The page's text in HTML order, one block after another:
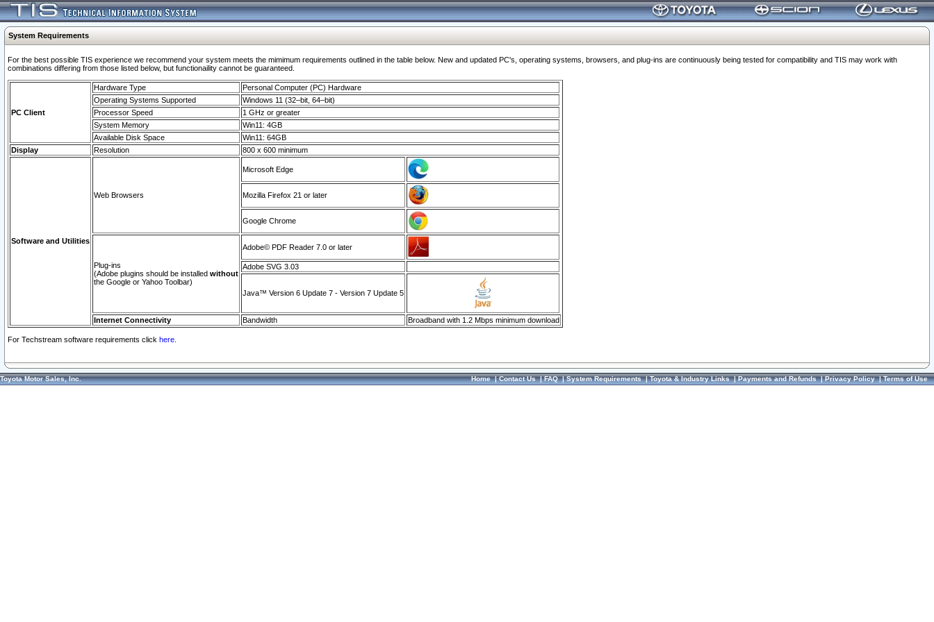
System Requirements
For the best possible TIS experience we recommend your system meets the mimimum requirements outlined in the table below. New and updated PC's, operating systems, browsers, and plug-ins are continuously being tested for compatibility and TIS may work with
combinations differing from those listed below, but functionaility cannot be guaranteed.
PC Client
Hardware Type
Personal Computer (PC) Hardware
Operating Systems Supported
Windows 11 (32–bit, 64–bit)
Processor Speed
1 GHz or greater
System Memory
Win11: 4GB
Available Disk Space
Win11: 64GB
Display
Resolution 800 x 600 minimum
Software and Utilities
Web Browsers
Microsoft Edge
Mozilla Firefox 21 or later
Google Chrome
Plug-ins
(Adobe plugins should be installed without
the Google or Yahoo Toolbar)
Adobe© PDF Reader 7.0 or later
Adobe SVG 3.03
Java™ Version 6 Update 7 - Version 7 Update 5
Internet Connectivity Bandwidth Broadband with 1.2 Mbps minimum download
For Techstream software requirements click here.
Toyota Motor Sales, Inc. Home|Contact Us|FAQ|System Requirements|Toyota & Industry Links|Payments and Refunds|Privacy Policy|Terms of Use